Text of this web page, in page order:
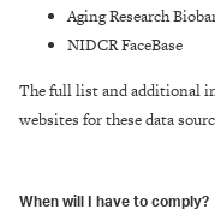
Aging Research
NIDCR FaceBase
The full list and additional
websites for these data
When will I have to comply?